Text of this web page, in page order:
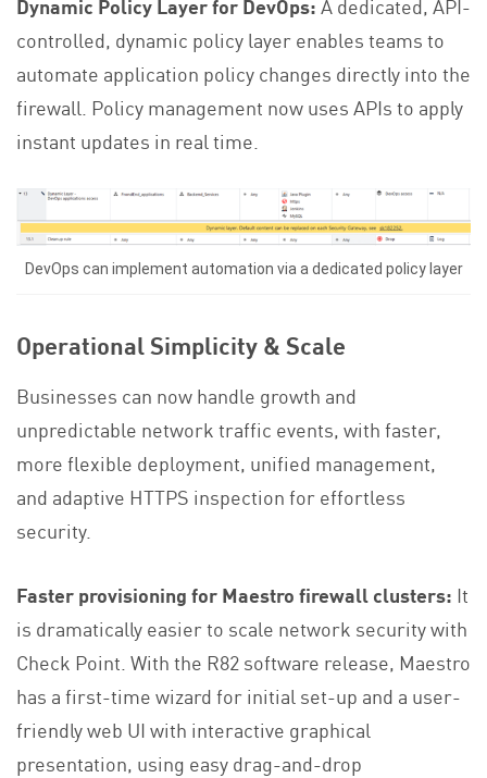
Dynamic Policy Layer for DevOps:A dedicated, API-
controlled, dynamic policy layer enables teams to
automate application policy changes directly into the
firewall. Policy management now uses APIs to apply
instant updates in real time.
DevOps can implement automation via a dedicated policy layer
Operational Simplicity & Scale
Businesses can now handle growth and
unpredictable network traffic events, with faster,
more flexible deployment, unified management,
and adaptive HTTPS inspection for effortless
security.
Faster provisioning for Maestro firewall clusters: It
is dramatically easier to scale network security with
Check Point. With the R82 software release, Maestro
has a first-time wizard for initial set-up and a user-
friendly web UI with interactive graphical
presentation, using easy drag-and-drop